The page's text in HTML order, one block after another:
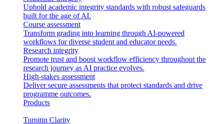
Uphold academic integrity standards with robust safeguards
built for the age of AI.
Course assessment
Transform grading into learning through AI-powered
workflows for diverse student and educator needs.
Research integrity
Promote trust and boost workflow efficiency throughout the
research journey as AI practice evolves.
High-stakes assessment
Deliver secure assessments that protect standards and drive
programme outcomes.
Products
Turnitin Clarity